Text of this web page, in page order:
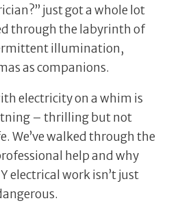
just got a whole lot
through the labyrinth of
illumination,
as companions.
electricity on a whim is
– thrilling but not
We’ve walked through the
help and why
electrical work isn’t just